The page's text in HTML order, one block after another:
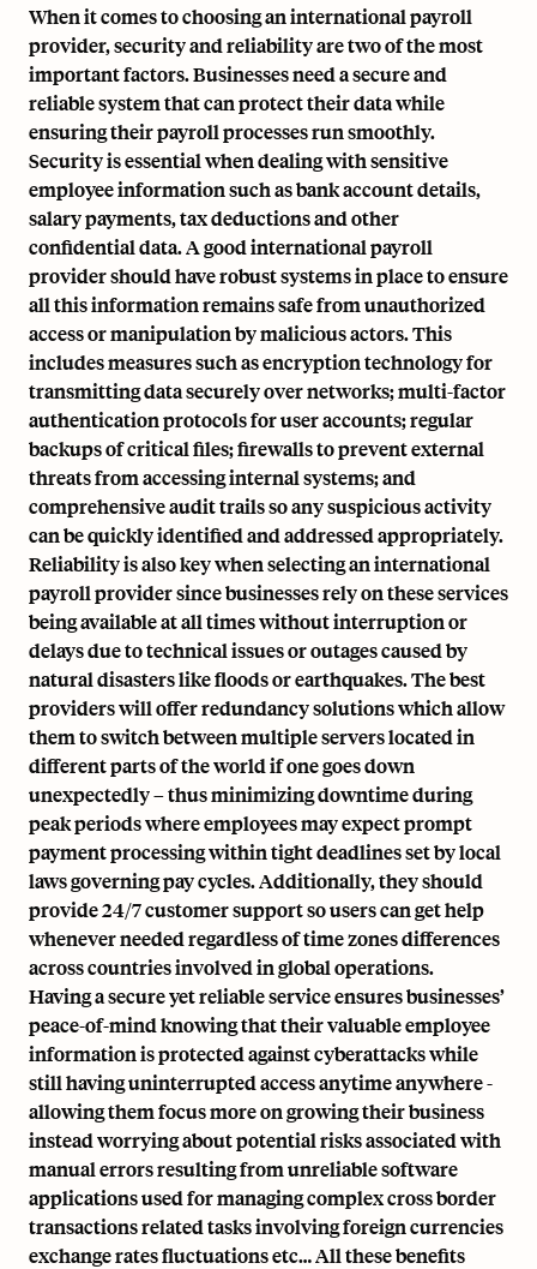
When it comes to choosing an international payroll
provider, security and reliability are two of the most
important factors. Businesses need a secure and
reliable system that can protect their data while
ensuring their payroll processes run smoothly.
Security is essential when dealing with sensitive
employee information such as bank account details,
salary payments, tax deductions and other
confidential data. A good international payroll
provider should have robust systems in place to ensure
all this information remains safe from unauthorized
access or manipulation by malicious actors. This
includes measures such as encryption technology for
transmitting data securely over networks; multi-factor
authentication protocols for user accounts; regular
backups of critical files; firewalls to prevent external
threats from accessing internal systems; and
comprehensive audit trails so any suspicious activity
can be quickly identified and addressed appropriately.
Reliability is also key when selecting an international
payroll provider since businesses rely on these services
being available at all times without interruption or
delays due to technical issues or outages caused by
natural disasters like floods or earthquakes. The best
providers will offer redundancy solutions which allow
them to switch between multiple servers located in
different parts of the world if one goes down
unexpectedly – thus minimizing downtime during
peak periods where employees may expect prompt
payment processing within tight deadlines set by local
laws governingpay cycles. Additionally, they should
provide 24/7 customer support so users can get help
whenever needed regardless of time zones differences
across countries involved in global operations.
Having a secure yet reliable service ensures businesses’
peace-of-mind knowing that their valuable employee
information is protected against cyberattacks while
still having uninterrupted access anytime anywhere -
allowing them focus more on growing their business
instead worrying about potential risks associated with
manual errors resulting from unreliable software
applications used for managing complex cross border
transactions related tasks involving foreign currencies
exchange rates fluctuations etc… All these benefits